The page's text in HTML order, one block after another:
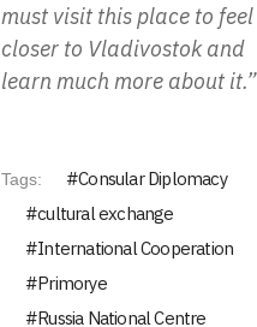
must visit this place to feel
closer to Vladivostok and
learn much more about it.”
Tags:
Consular Diplomacy
cultural exchange
International Cooperation
Primorye
Russia National Centre